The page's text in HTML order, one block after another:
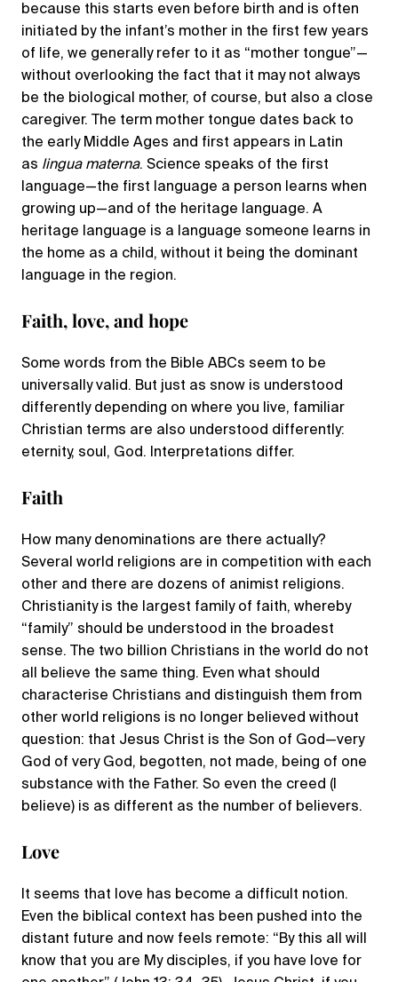
because this starts even before birth and is often
initiated by the infant’s mother in the first few years
of life, we generally refer to it as “mother tongue”—
without overlooking the fact that it may not always
be the biological mother, of course, but also a close
caregiver. The term mother tongue dates back to
the early Middle Ages and first appears in Latin
as lingua materna. Science speaks of the first
language—the first language a person learns when
growing up—and of the heritage language. A
heritage language is a language someone learns in
the home as a child, without it being the dominant
language in the region.
Faith, love, and hope
Some words from the Bible ABCs seem to be
universally valid. But just as snow is understood
differently depending on where you live, familiar
Christian terms are also understood differently:
eternity, soul, God. Interpretations differ.
Faith
How many denominations are there actually?
Several world religions are in competition with each
other and there are dozens of animist religions.
Christianity is the largest family of faith, whereby
“family” should be understood in the broadest
sense. The two billion Christians in the world do not
all believe the same thing. Even what should
characterise Christians and distinguish them from
other world religions is no longer believed without
question: that Jesus Christ is the Son of God—very
God of very God, begotten, not made, being of one
substance with the Father. So even the creed (I
believe) is as different as the number of believers.
Love
It seems that love has become a difficult notion.
‌Even the biblical context has been pushed into the
distant future and now feels remote: “By this all will
know that you are My disciples, if you have love for